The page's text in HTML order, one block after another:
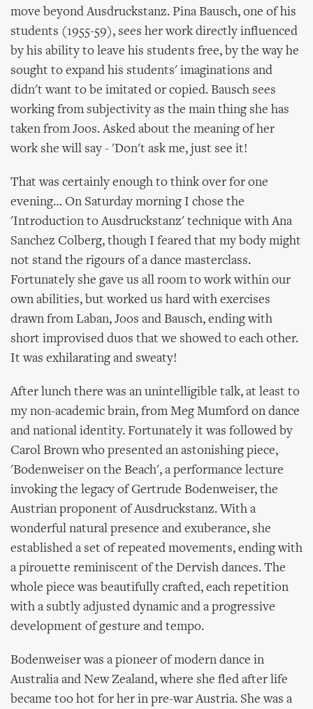
move beyond Ausdruckstanz. Pina Bausch, one of his
students (1955-59), sees her work directly influenced
by his ability to leave his students free, by the way he
sought to expand his students' imaginations and
didn't want to be imitated or copied. Bausch sees
working from subjectivity as the main thing she has
taken from Joos. Asked about the meaning of her
work she will say - 'Don't ask me, just see it!
That was certainly enough to think over for one
evening… On Saturday morning I chose the
'Introduction to Ausdruckstanz' technique with Ana
Sanchez Colberg, though I feared that my body might
not stand the rigours of a dance masterclass.
Fortunately she gave us all room to work within our
own abilities, but worked us hard with exercises
drawn from Laban, Joos and Bausch, ending with
short improvised duos that we showed to each other.
It was exhilarating and sweaty!
After lunch there was an unintelligible talk, at least to
my non-academic brain, from Meg Mumford on dance
and national identity. Fortunately it was followed by
Carol Brown who presented an astonishing piece,
'Bodenweiser on the Beach', a performance lecture
invoking the legacy of Gertrude Bodenweiser, the
Austrian proponent of Ausdruckstanz. With a
wonderful natural presence and exuberance, she
established a set of repeated movements, ending with
a pirouette reminiscent of the Dervish dances. The
whole piece was beautifully crafted, each repetition
with a subtly adjusted dynamic and a progressive
development of gesture and tempo.
Bodenweiser was a pioneer of modern dance in
Australia and New Zealand, where she fled after life
became too hot for her in pre-war Austria. She was a